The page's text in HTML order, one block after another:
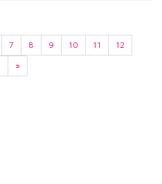
7 8 9 10 11
12
»